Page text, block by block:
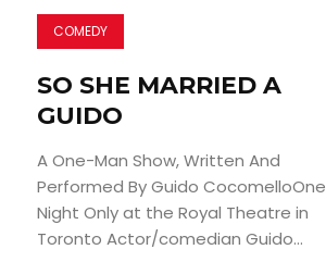
COMEDY
SO SHE MARRIED A
GUIDO
A One-Man Show, Written And
Performed By Guido CocomelloOne
Night Only at the Royal Theatre in
Toronto Actor/comedian Guido...